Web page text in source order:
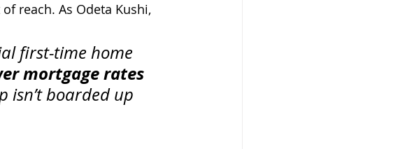
reach. As Odeta Kushi,
first-time home
mortgage rates
isn’t boarded up